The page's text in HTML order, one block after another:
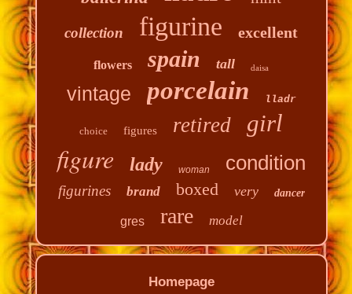
collection figurine excellent
flowers spain tall daisa
vintage porcelain lladr
choice figures retired girl
figure lady woman condition
figurines brand boxed very dancer
gres rare model
Homepage